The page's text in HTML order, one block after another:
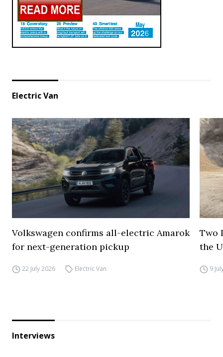
Electric Van
Volkswagen confirms all-electric Amarok
for next-generation pickup
22 July 2026 Electric Van
Two
the
9
Interviews